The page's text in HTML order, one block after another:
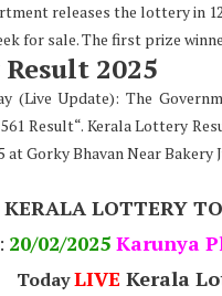
releases the lottery in
for sale. The first prize
2025
(Live Update): The
Result“. Kerala Lottery
at Gorky Bhavan Near
KERALA LOTTERY
20/02/2025 Karunya
Today LIVE Kerala